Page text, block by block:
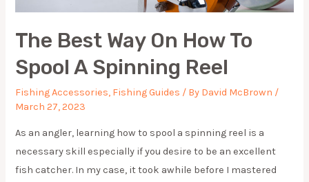
The Best Way On How To
Spool A Spinning Reel
Fishing Accessories, Fishing Guides / By David McBrown /
March 27, 2023
As an angler, learning how to spool a spinning reel is a
necessary skill especially if you desire to be an excellent
fish catcher. In my case, it took awhile before I mastered